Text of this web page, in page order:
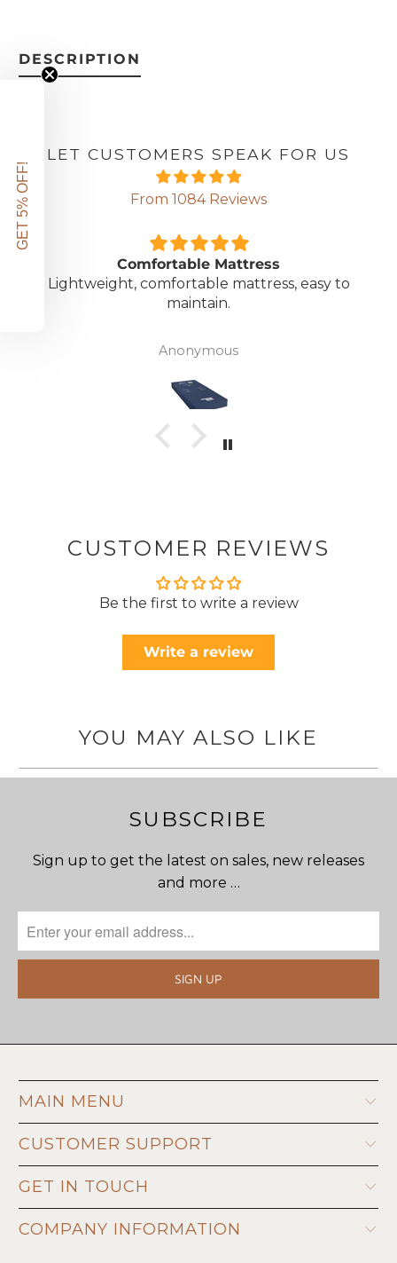
DESCRIPTION
LET CUSTOMERS SPEAK FOR US
From 1084 Reviews
Comfortable Mattress
Lightweight, comfortable mattress, easy to
maintain.
Anonymous
CUSTOMER REVIEWS
Be the first to write a review
Write a review
YOU MAY ALSO LIKE
SUBSCRIBE
Sign up to get the latest on sales, new releases
and more …
MAIN MENU
CUSTOMER SUPPORT
GET IN TOUCH
COMPANY INFORMATION
GET 5% OFF!